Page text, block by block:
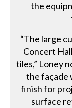
the
“The large
Concert
tiles,” Loney
the façade
finish for
surface